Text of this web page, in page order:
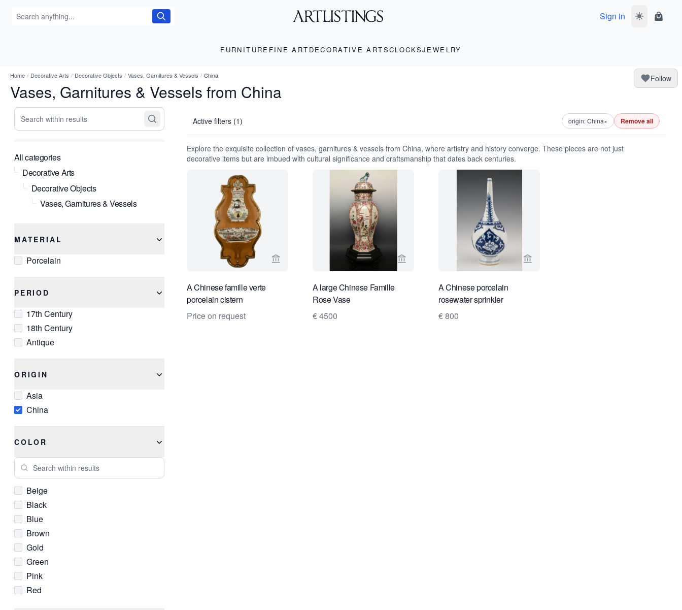
Sign in Toggle dark
FURNITURE FINE ART DECORATIVE ARTSCLOCKSJEWELRY
Home / Decorative Arts / Decorative Objects / Vases, Garnitures & Vessels / China
Vases, Garnitures & Vessels from China
Follow
Search within results
All categories
Decorative Arts
Decorative Objects
Vases, Garnitures & Vessels
MATERIAL
Porcelain
PERIOD
17th Century
18th Century
Antique
ORIGIN
Asia
China
COLOR
Search within results
Beige
Black
Blue
Brown
Gold
Green
Pink
Red
Active filters (1) origin: China× Remove all
Explore the exquisite collection of vases, garnitures & vessels from China, where artistry and history converge. These pieces are not just
decorative items but are imbued with cultural significance and craftsmanship that dates back centuries.
View seller page for Limburg Antiquairs
A Chinese famille verte
porcelain cistern
Price on request
View seller page for Limburg Antiquairs
A large Chinese Famille
Rose Vase
€ 4500
View seller page for Limburg Antiquairs
A Chinese porcelain
rosewater sprinkler
€ 800